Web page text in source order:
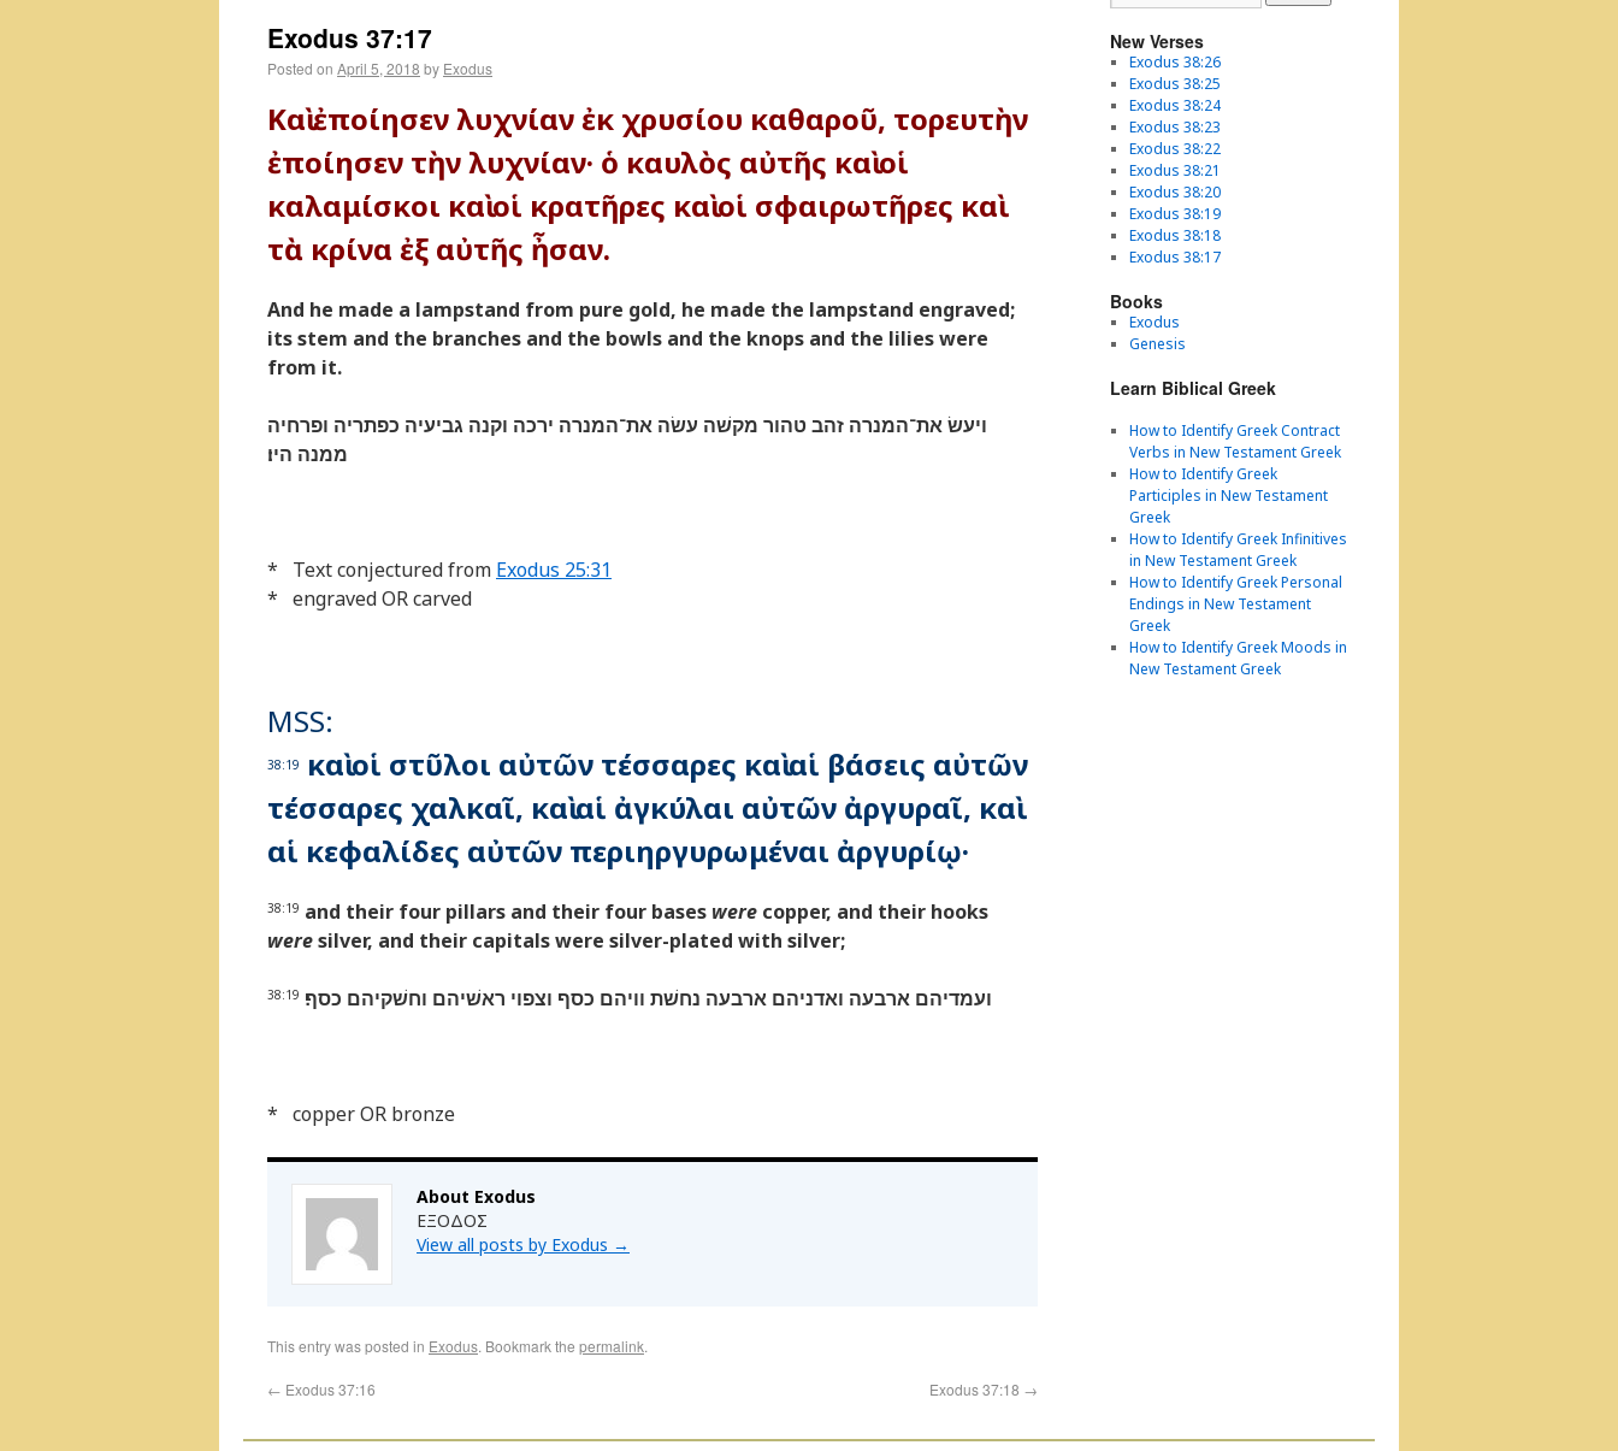
Exodus 37:17
Posted on April 5, 2018 by Exodus
Καὶ ἐποίησεν λυχνίαν ἐκ χρυσίου καθαροῦ, τορευτὴν
ἐποίησεν τὴν λυχνίαν· ὁ καυλὸς αὐτῆς καὶ οἱ
καλαμίσκοι καὶ οἱ κρατῆρες καὶ οἱ σφαιρωτῆρες καὶ
τὰ κρίνα ἐξ αὐτῆς ἦσαν.
And he made a lampstand from pure gold, he made the lampstand engraved;
its stem and the branches and the bowls and the knops and the lilies were
from it.
ויעשׂ את־המנרה זהב טהור מקשׁה עשׂה את־המנרה ירכה וקנה גביעיה כפתריה ופרחיה
ממנה היו׃
* Text conjectured from Exodus 25:31
* engraved OR carved
MSS:
38:19
καὶ οἱ στῦλοι αὐτῶν τέσσαρες καὶ αἱ βάσεις αὐτῶν
τέσσαρες χαλκαῖ, καὶ αἱ ἀγκύλαι αὐτῶν ἀργυραῖ, καὶ
αἱ κεφαλίδες αὐτῶν περιηργυρωμέναι ἀργυρίῳ·
38:19 and their four pillars and their four bases were copper, and their hooks
weresilver, and their capitals were silver-plated with silver;
38:19 ועמדיהם ארבעה ואדניהם ארבעה נחשׁת וויהם כסף וצפוי ראשׁיהם וחשׁקיהם כסף׃
* copper OR bronze
About Exodus
ΕΞΟΔΟΣ
View all posts by Exodus →
This entry was posted in Exodus. Bookmark the permalink.
← Exodus 37:16 Exodus 37:18 →
New Verses
Exodus 38:26
Exodus 38:25
Exodus 38:24
Exodus 38:23
Exodus 38:22
Exodus 38:21
Exodus 38:20
Exodus 38:19
Exodus 38:18
Exodus 38:17
Books
Exodus
Genesis
Learn Biblical Greek
How to Identify Greek Contract
Verbs in New Testament Greek
How to Identify Greek
Participles in New Testament
Greek
How to Identify Greek Infinitives
in New Testament Greek
How to Identify Greek Personal
Endings in New Testament
Greek
How to Identify Greek Moods in
New Testament Greek